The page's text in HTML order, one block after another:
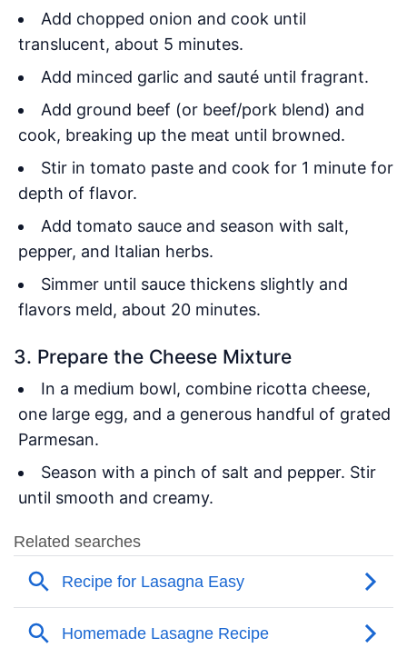
Add chopped onion and cook until
translucent, about 5 minutes.
Add minced garlic and sauté until fragrant.
Add ground beef (or beef/pork blend) and
cook, breaking up the meat until browned.
Stir in tomato paste and cook for 1 minute for
depth of flavor.
Add tomato sauce and season with salt,
pepper, and Italian herbs.
Simmer until sauce thickens slightly and
flavors meld, about 20 minutes.
3. Prepare the Cheese Mixture
In a medium bowl, combine ricotta cheese,
one large egg, and a generous handful of grated
Parmesan.
Season with a pinch of salt and pepper. Stir
until smooth and creamy.